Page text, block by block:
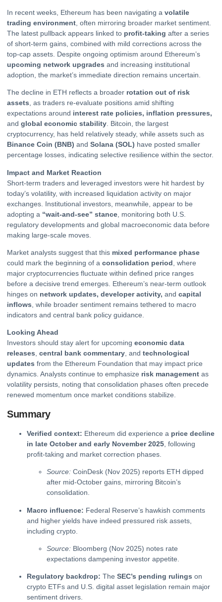
In recent weeks, Ethereum has been navigating a volatile
trading environment , often mirroring broader market sentiment.
The latest pullback appears linked to profit-taking after a series
of short-term gains, combined with mild corrections across the
top-cap assets. Despite ongoing optimism around Ethereum’s
upcoming network upgrades and increasing institutional
adoption, the market’s immediate direction remains uncertain.
The decline in ETH reflects a broader rotation out of risk
assets, as traders re-evaluate positions amid shifting
expectations around interest rate policies, inflation pressures,
and global economic stability. Bitcoin, the largest
cryptocurrency, has held relatively steady, while assets such as
Binance Coin (BNB) and Solana (SOL) have posted smaller
percentage losses, indicating selective resilience within the sector.
Impact and Market Reaction
Short-term traders and leveraged investors were hit hardest by
today’s volatility, with increased liquidation activity on major
exchanges. Institutional investors, meanwhile, appear to be
adopting a “wait-and-see” stance , monitoring both U.S.
regulatory developments and global macroeconomic data before
making large-scale moves.
Market analysts suggest that this mixed performance phase
could mark the beginning of a consolidation period , where
major cryptocurrencies fluctuate within defined price ranges
before a decisive trend emerges. Ethereum’s near-term outlook
hinges on network updates, developer activity, and capital
inflows , while broader sentiment remains tethered to macro
indicators and central bank policy guidance.
Looking Ahead
Investors should stay alert for upcoming economic data
releases, central bank commentary, and technological
updates from the Ethereum Foundation that may impact price
dynamics. Analysts continue to emphasize risk management as
volatility persists, noting that consolidation phases often precede
renewed momentum once market conditions stabilize.
Summary
Verified context: Ethereum did experience a price decline
in late October and early November 2025 , following
profit-taking and market correction phases.
Source: CoinDesk (Nov 2025) reports ETH dipped
after mid-October gains, mirroring Bitcoin’s
consolidation.
Macro influence: Federal Reserve’s hawkish comments
and higher yields have indeed pressured risk assets,
including crypto
Source: Bloomberg (Nov 2025) notes rate
expectations dampening investor appetite.
Regulatory backdrop: The SEC’s pending rulings on
crypto ETFs and U.S. digital asset legislation remain major
sentiment drivers.